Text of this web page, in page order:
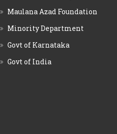
Maulana Azad Foundation
Minority Department
Govt of Karnataka
Govt of India